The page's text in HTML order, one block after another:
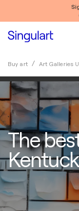
Buy art Art Galleries
The